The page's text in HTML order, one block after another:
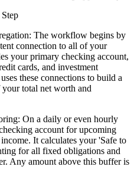
The workflow begins by
connection to all of your
your primary checking account,
cards, and investment
these connections to build a
total net worth and
On a daily or even hourly
account for upcoming
It calculates your 'Safe to
for all fixed obligations and
Any amount above this buffer is